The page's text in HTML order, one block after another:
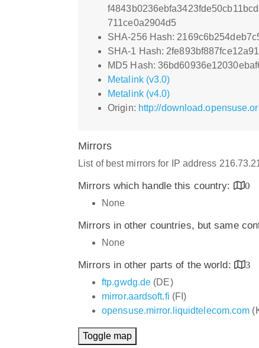
711ce0a2904d5
SHA-256 Hash:
SHA-1 Hash:
MD5 Hash:
Metalink (v3.0)
Metalink (v4.0)
Origin: http://
Mirrors
List of best mirrors for IP address
Mirrors which handle this country:
0
None
Mirrors in other countries, but same
None
Mirrors in other parts of the world:
3
ftp.gwdg.de (DE)
mirror.aardsoft.fi (FI)
opensuse.mirror.liquidtelecom.com
Toggle map